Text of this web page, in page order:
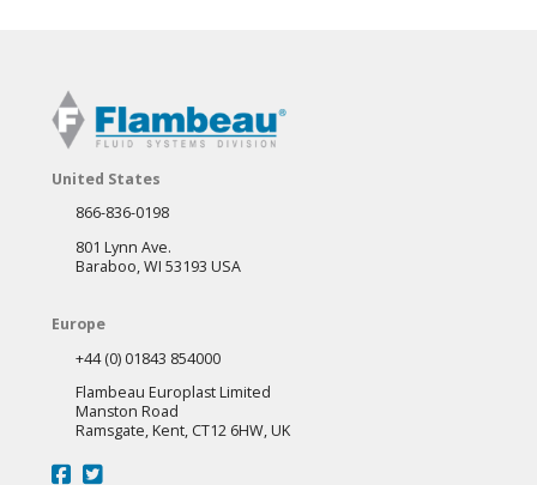
United States
866-836-0198
801 Lynn Ave.
Baraboo, WI 53193 USA
Europe
+44 (0) 01843 854000
Flambeau Europlast Limited
Manston Road
Ramsgate, Kent, CT12 6HW, UK